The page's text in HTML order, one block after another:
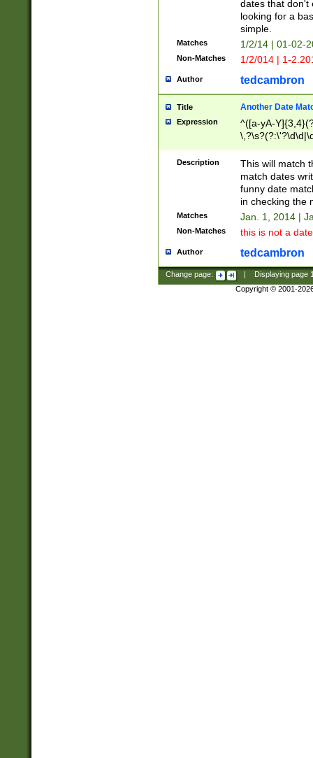
dates that don't
looking for a
simple.
Matches 1/2/14 | 01-02-
Non-Matches 1/2/014 | 1-
Author tedcambron
Title Another Date
Expression
^([a-yA-
Description
This will match
match dates
funny date
in checking the
Matches Jan. 1, 2014 |
Non-Matches this is not a
Author tedcambron
Change page: Displaying page
Copyright © 2001-